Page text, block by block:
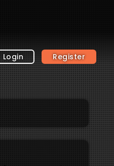
Login Register